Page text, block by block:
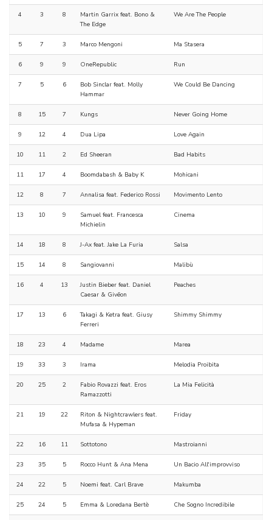
4 3 8
Martin Garrix feat. Bono &
The Edge
We Are The People
5 7 3 Marco Mengoni Ma Stasera
6 9 9 OneRepublic Run
7 5 6
Bob Sinclar feat. Molly
Hammar
We Could Be Dancing
8 15 7 Kungs Never Going Home
9 12 4 Dua Lipa Love Again
10 11 2 Ed Sheeran Bad Habits
11 17 4 Boomdabash & Baby K Mohicani
12 8 7 Annalisa feat. Federico Rossi Movimento Lento
13 10 9
Samuel feat. Francesca
Michielin
Cinema
14 18 8 J-Ax feat. Jake La Furia Salsa
15 14 8 Sangiovanni Malibù
16 4 13
Justin Bieber feat. Daniel
Caesar & Givēon
Peaches
17 13 6
Takagi & Ketra feat. Giusy
Ferreri
Shimmy Shimmy
18 23 4 Madame Marea
19 33 3 Irama Melodia Proibita
20 25 2
Fabio Rovazzi feat. Eros
Ramazzotti
La Mia Felicità
21 19 22
Riton & Nightcrawlers feat.
Mufasa & Hypeman
Friday
22 16 11 Sottotono Mastroianni
23 35 5 Rocco Hunt & Ana Mena Un Bacio All'improvviso
24 22 5 Noemi feat. Carl Brave Makumba
25 24 5 Emma & Loredana Bertè Che Sogno Incredibile